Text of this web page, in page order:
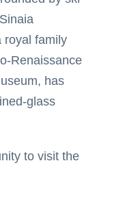
royal family
Renaissance
has
glass
to visit the